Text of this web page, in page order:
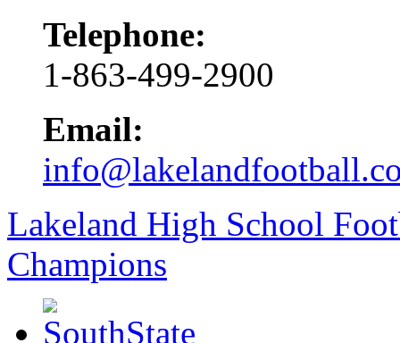
Telephone:
1-863-499-2900
Email:
Lakeland High School
Champions